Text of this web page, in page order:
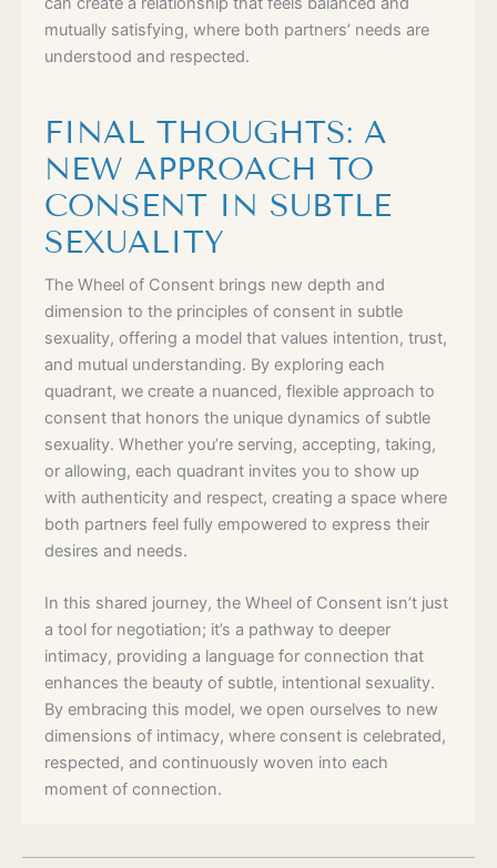
mutually satisfying, where both partners’ needs are
understood and respected.
FINAL THOUGHTS: A
NEW APPROACH TO
CONSENT IN SUBTLE
SEXUALITY
The Wheel of Consent brings new depth and
dimension to the principles of consent in subtle
sexuality, offering a model that values intention, trust,
and mutual understanding. By exploring each
quadrant, we create a nuanced, flexible approach to
consent that honors the unique dynamics of subtle
sexuality. Whether you’re serving, accepting, taking,
or allowing, each quadrant invites you to show up
with authenticity and respect, creating a space where
both partners feel fully empowered to express their
desires and needs.
In this shared journey, the Wheel of Consent isn’t just
a tool for negotiation; it’s a pathway to deeper
intimacy, providing a language for connection that
enhances the beauty of subtle, intentional sexuality.
By embracing this model, we open ourselves to new
dimensions of intimacy, where consent is celebrated,
respected, and continuously woven into each
moment of connection.